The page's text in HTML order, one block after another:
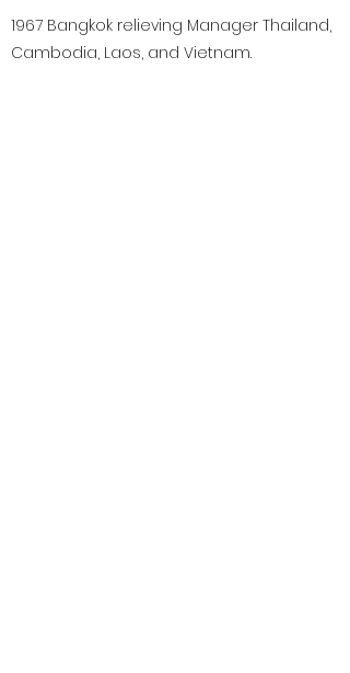
1967 Bangkok relieving Manager Thailand,
Cambodia, Laos, and Vietnam.